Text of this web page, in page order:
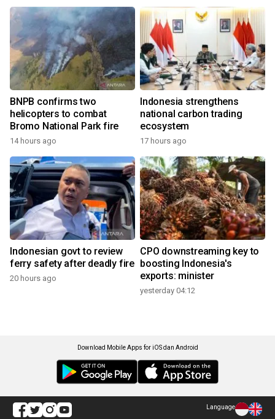
BNPB confirms two
helicopters to combat
Bromo National Park fire
14 hours ago
Indonesia strengthens
national carbon trading
ecosystem
17 hours ago
Indonesian govt to review
ferry safety after deadly fire
20 hours ago
CPO downstreaming key to
boosting Indonesia's
exports: minister
yesterday 04:12
Download Mobile Apps for iOS dan Android
Language